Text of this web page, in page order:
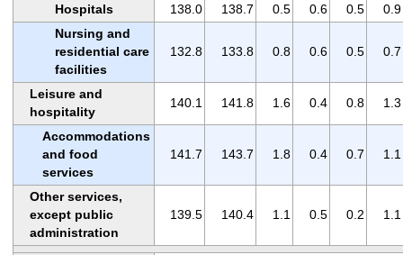
Hospitals 138.0 138.7 0.5 0.6 0.5
0.9
Nursing and
residential care
facilities
132.8 133.8 0.8 0.6 0.5 0.7
Leisure and
hospitality
140.1 141.8 1.6 0.4 0.8 1.3
Accommodations
and food
services
141.7 143.7 1.8 0.4 0.7 1.1
Other services,
except public
administration
139.5 140.4 1.1 0.5 0.2 1.1